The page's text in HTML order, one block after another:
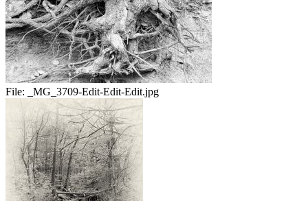
File: _MG_3709-Edit-Edit-Edit.jpg